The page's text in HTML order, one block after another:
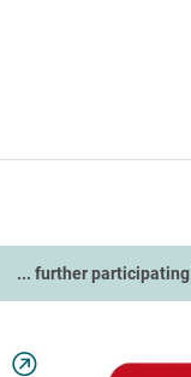
... further